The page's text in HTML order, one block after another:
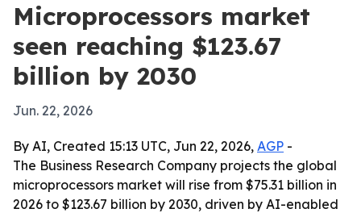
Microprocessors market
seen reaching $123.67
billion by 2030
Jun. 22, 2026
By AI, Created 15:13 UTC, Jun 22, 2026, AGP -
The Business Research Company projects the global
microprocessors market will rise from $75.31 billion in
2026 to $123.67 billion by 2030, driven by AI-enabled